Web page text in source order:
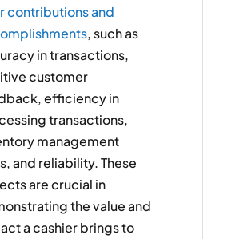
contributions and
, such as
in transactions,
customer
efficiency in
transactions,
management
and reliability. These
are crucial in
the value and
a cashier brings to